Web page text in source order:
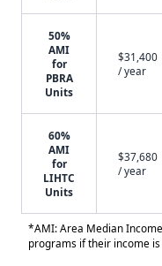
50%
AMI
for
PBRA
Units
$31,400
/ year
60%
AMI
for
LIHTC
Units
$37,680
/ year
*AMI: Area Median
programs if their income